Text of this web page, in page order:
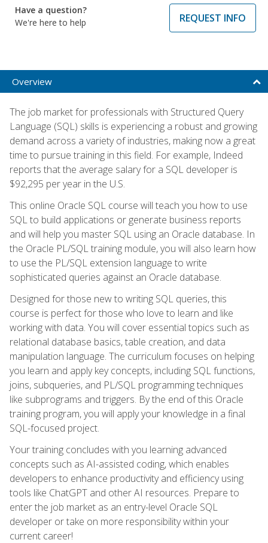
Have a question?
We're here to help
REQUEST INFO
Overview
The job market for professionals with Structured Query
Language (SQL) skills is experiencing a robust and growing
demand across a variety of industries, making now a great
time to pursue training in this field. For example, Indeed
reports that the average salary for a SQL developer is
$92,295 per year in the U.S.
This online Oracle SQL course will teach you how to use
SQL to build applications or generate business reports
and will help you master SQL using an Oracle database. In
the Oracle PL/SQL training module, you will also learn how
to use the PL/SQL extension language to write
sophisticated queries against an Oracle database.
Designed for those new to writing SQL queries, this
course is perfect for those who love to learn and like
working with data. You will cover essential topics such as
relational database basics, table creation, and data
manipulation language. The curriculum focuses on helping
you learn and apply key concepts, including SQL functions,
joins, subqueries, and PL/SQL programming techniques
like subprograms and triggers. By the end of this Oracle
training program, you will apply your knowledge in a final
SQL-focused project.
Your training concludes with you learning advanced
concepts such as AI-assisted coding, which enables
developers to enhance productivity and efficiency using
tools like ChatGPT and other AI resources. Prepare to
enter the job market as an entry-level Oracle SQL
developer or take on more responsibility within your
current career!